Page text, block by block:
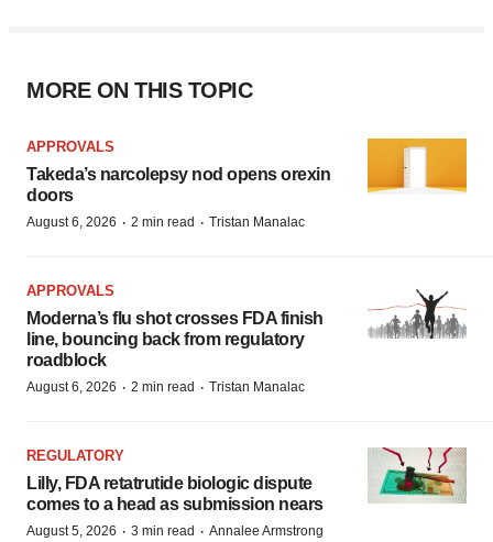
MORE ON THIS TOPIC
APPROVALS
Takeda’s narcolepsy nod opens orexin
doors
August 6, 2026 · 2 min read · Tristan Manalac
APPROVALS
Moderna’s flu shot crosses FDA finish
line, bouncing back from regulatory
roadblock
August 6, 2026 · 2 min read · Tristan Manalac
REGULATORY
Lilly, FDA retatrutide biologic dispute
comes to a head as submission nears
August 5, 2026 · 3 min read · Annalee Armstrong